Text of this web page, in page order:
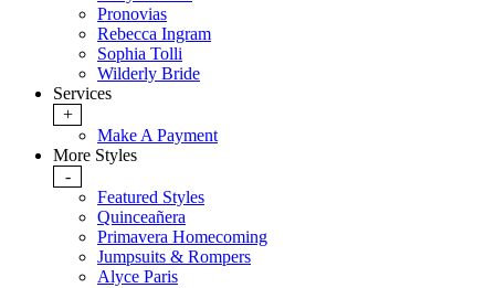
Pronovias
Rebecca Ingram
Sophia Tolli
Wilderly Bride
Services
+
Make A Payment
More Styles
-
Featured Styles
Quinceañera
Primavera Homecoming
Jumpsuits & Rompers
Alyce Paris